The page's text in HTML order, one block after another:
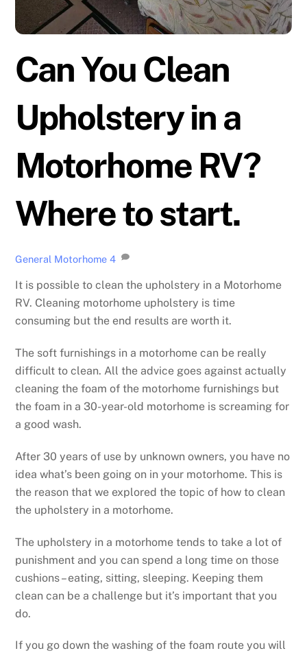
Can You Clean
Upholstery in a
Motorhome RV?
Where to start.
General Motorhome 4
It is possible to clean the upholstery in a Motorhome
RV. Cleaning motorhome upholstery is time
consuming but the end results are worth it.
The soft furnishings in a motorhome can be really
difficult to clean. All the advice goes against actually
cleaning the foam of the motorhome furnishings but
the foam in a 30-year-old motorhome is screaming for
a good wash.
After 30 years of use by unknown owners, you have no
idea what’s been going on in your motorhome. This is
the reason that we explored the topic of how to clean
the upholstery in a motorhome.
The upholstery in a motorhome tends to take a lot of
punishment and you can spend a long time on those
cushions – eating, sitting, sleeping. Keeping them
clean can be a challenge but it’s important that you
do.
If you go down the washing of the foam route you will